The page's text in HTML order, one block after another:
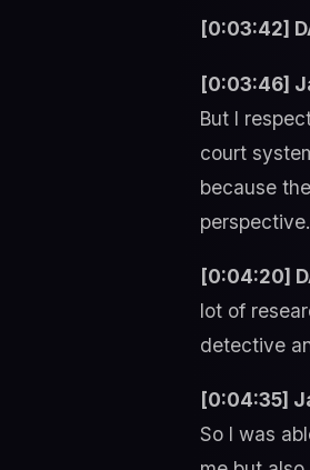
[0:03:42]
[0:03:46]
But I
court
because
perspective.
[0:04:20]
lot of
detective
[0:04:35]
So I was